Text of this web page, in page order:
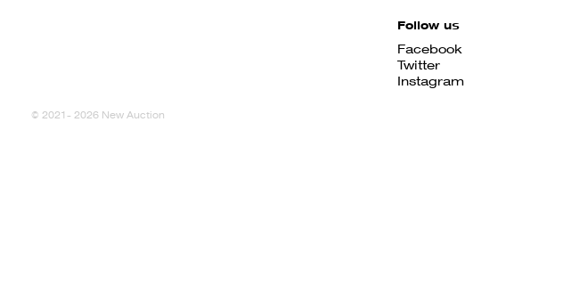
Follow us
Facebook
Twitter
Instagram
© 2021- 2026 New Auction